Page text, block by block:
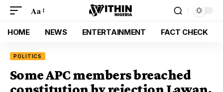
Aa
HOME NEWS ENTERTAINMENT FACT CHECK
POLITICS
Some APC members breached